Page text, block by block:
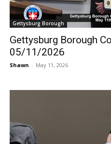
Gettysburg Borough
Gettysburg Borough
05/11/2026
Shawn - May 11, 2026